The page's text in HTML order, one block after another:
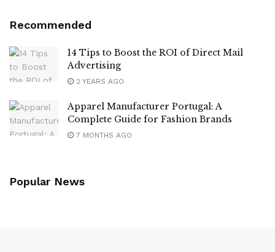
Recommended
14 Tips to Boost the ROI of Direct Mail
Advertising
2 YEARS AGO
Apparel Manufacturer Portugal: A
Complete Guide for Fashion Brands
7 MONTHS AGO
Popular News